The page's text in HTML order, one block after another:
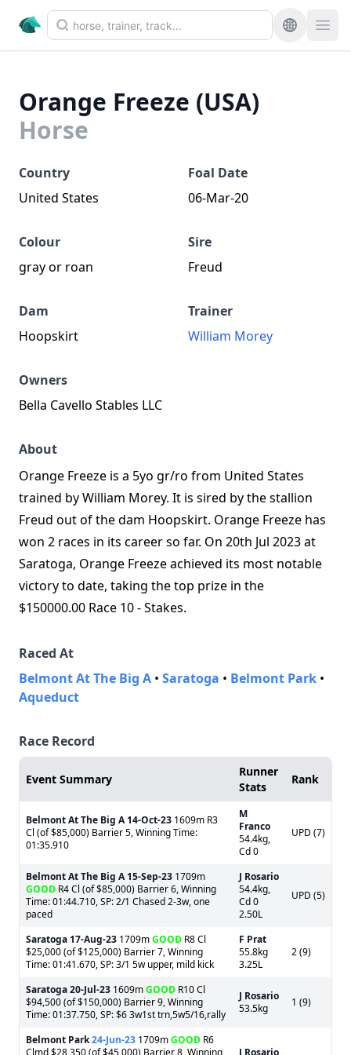
Orange Freeze (USA)
Horse
Country
United States
Foal Date
06-Mar-20
Colour
gray or roan
Sire
Freud
Dam
Hoopskirt
Trainer
William Morey
Owners
Bella Cavello Stables LLC
About
Orange Freeze is a 5yo gr/ro from United States
trained by William Morey. It is sired by the stallion
Freud out of the dam Hoopskirt. Orange Freeze has
won 2 races in its career so far. On 20th Jul 2023 at
Saratoga, Orange Freeze achieved its most notable
victory to date, taking the top prize in the
$150000.00 Race 10 - Stakes.
Raced At
Belmont At The Big A • Saratoga • Belmont Park •
Aqueduct
Race Record
Event Summary
Runner
Stats
Rank
Belmont At The Big A 14-Oct-23 1609m R3
Cl (of $85,000) Barrier 5, Winning Time:
01:35.910
M
Franco
54.4kg,
Cd 0
UPD (7)
Belmont At The Big A 15-Sep-23 1709m
GOOD R4 Cl (of $85,000) Barrier 6, Winning
Time: 01:44.710, SP: 2/1 Chased 2-3w, one
paced
J Rosario
54.4kg,
Cd 0
2.50L
UPD (5)
Saratoga 17-Aug-23 1709mGOOD R8 Cl
$25,000 (of $125,000) Barrier 7, Winning
Time: 01:41.670, SP: 3/1 5w upper, mild kick
F Prat
55.8kg
3.25L
2 (9)
Saratoga20-Jul-23 1609mGOOD R10 Cl
$94,500 (of $150,000) Barrier 9, Winning
Time: 01:37.750, SP: $6 3w1st trn,5w5/16,rally
J Rosario
53.5kg
1 (9)
Belmont Park24-Jun-23 1709mGOOD R6
Clmd $28,350 (of $45,000) Barrier 8, Winning
J Rosario